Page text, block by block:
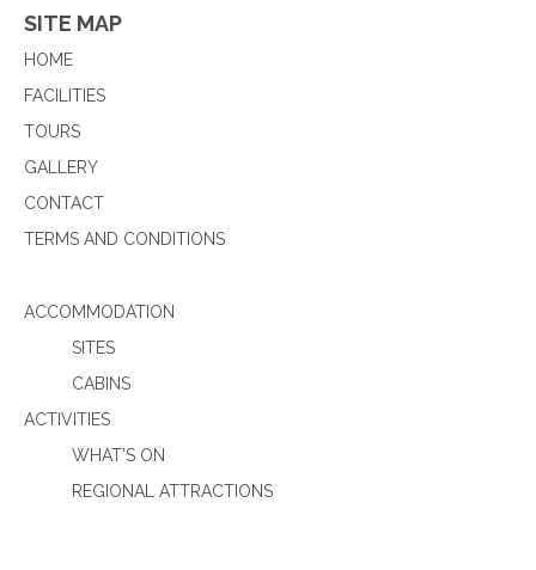
SITE MAP
HOME
FACILITIES
TOURS
GALLERY
CONTACT
TERMS AND CONDITIONS
ACCOMMODATION
SITES
CABINS
ACTIVITIES
WHAT’S ON
REGIONAL ATTRACTIONS